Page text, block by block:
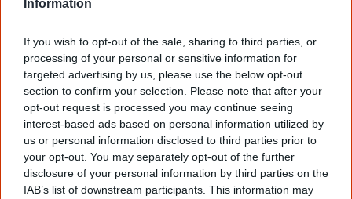
Information
If you wish to opt-out of the sale, sharing to third parties, or
processing of your personal or sensitive information for
targeted advertising by us, please use the below opt-out
section to confirm your selection. Please note that after your
opt-out request is processed you may continue seeing
interest-based ads based on personal information utilized by
us or personal information disclosed to third parties prior to
your opt-out. You may separately opt-out of the further
disclosure of your personal information by third parties on the
IAB’s list of downstream participants. This information may
equip yourself with enough background
information to feel confident about First
Nations topics.
"I'm really grateful for the information
you sent me. It will definitely be really
helpful in me getting to know,
understand, honour and relate with
Aboriginal people better." — Pearl
Know more. Understand better.Join a